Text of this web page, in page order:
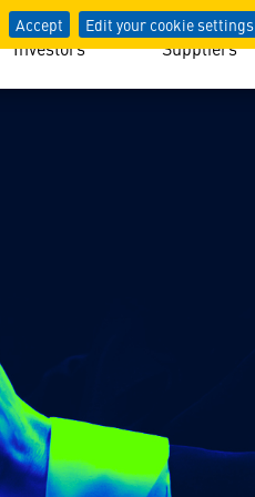
Accept Edit your cookie settings
Investors Suppliers